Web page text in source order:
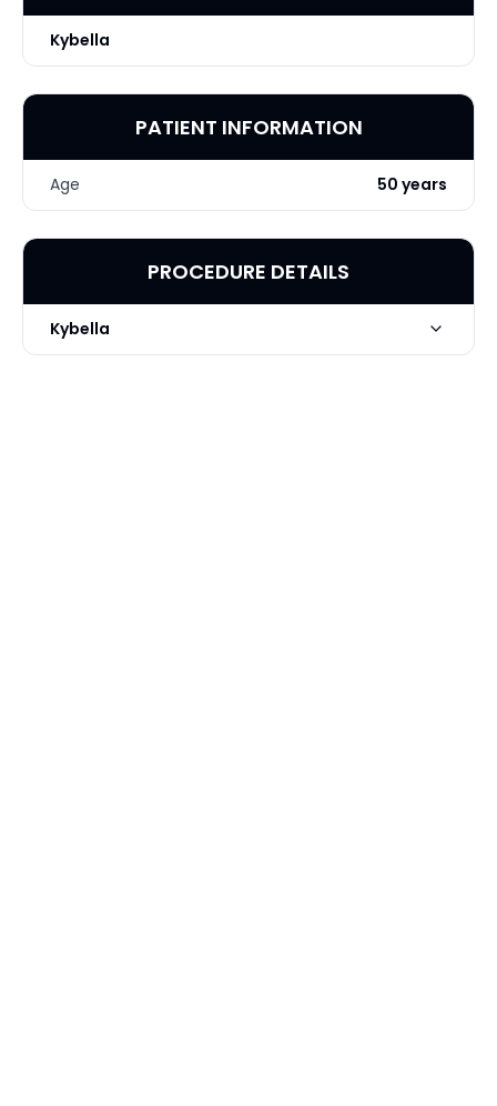
Kybella
PATIENT INFORMATION
Age 50 years
PROCEDURE DETAILS
Kybella